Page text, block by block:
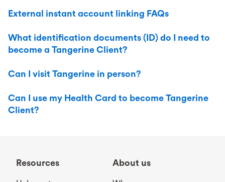
External instant account linking FAQs
What identification documents (ID) do I need to
become a Tangerine Client?
Can I visit Tangerine in person?
Can I use my Health Card to become Tangerine
Client?
Resources About us